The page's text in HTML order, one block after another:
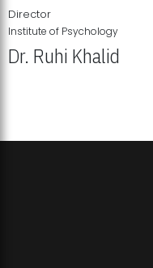
Director
Institute of Psychology
Dr. Ruhi Khalid